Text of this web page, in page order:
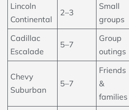
Lincoln
Continental
2–3
Small
groups
Cadillac
Escalade
5–7
Group
outings
Chevy
Suburban
5–7
Friends
&
families